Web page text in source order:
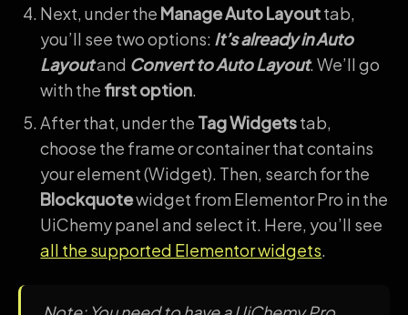
Next, under the Manage Auto Layouttab,
you’ll see two options: It’s already in Auto
Layoutand Convert to Auto Layout. We’ll go
with the first option.
After that, under the Tag Widgetstab,
choose the frame or container that contains
your element (Widget). Then, search for the
Blockquotewidget from Elementor Pro in the
UiChemy panel and select it. Here, you’ll see
all the supported Elementor widgets.